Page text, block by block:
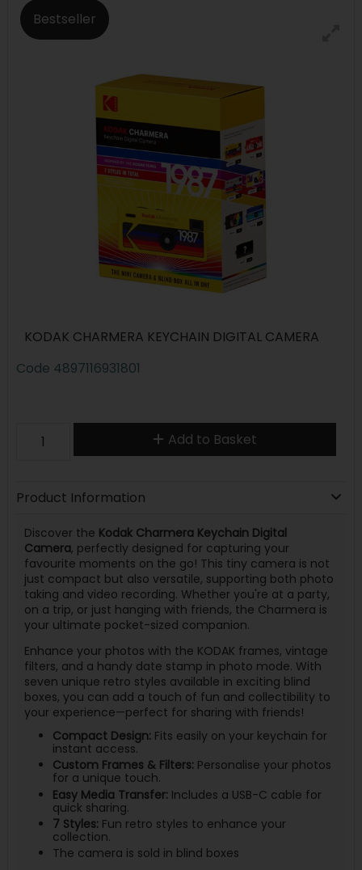
Bestseller
KODAK CHARMERA KEYCHAIN DIGITAL CAMERA
Code 4897116931801
Add to Basket
Product Information
Discover the Kodak Charmera Keychain Digital
Camera, perfectly designed for capturing your
favourite moments on the go! This tiny camera is not
just compact but also versatile, supporting both photo
taking and video recording. Whether you're at a party,
on a trip, or just hanging with friends, the Charmera is
your ultimate pocket-sized companion.
Enhance your photos with the KODAK frames, vintage
filters, and a handy date stamp in photo mode. With
seven unique retro styles available in exciting blind
boxes, you can add a touch of fun and collectibility to
your experience—perfect for sharing with friends!
Compact Design:Fits easily on your keychain for
instant access.
Custom Frames & Filters:Personalise your photos
for a unique touch.
Easy Media Transfer:Includes a USB-C cable for
quick sharing.
7 Styles:Fun retro styles to enhance your
collection.
The camera is sold in blind boxes